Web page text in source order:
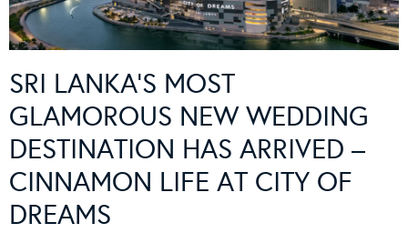
SRI LANKA’S MOST
GLAMOROUS NEW WEDDING
DESTINATION HAS ARRIVED –
CINNAMON LIFE AT CITY OF
DREAMS